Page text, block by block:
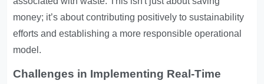
money; it’s about contributing positively to sustainability
efforts and establishing a more responsible operational
model.
Challenges in Implementing Real-Time